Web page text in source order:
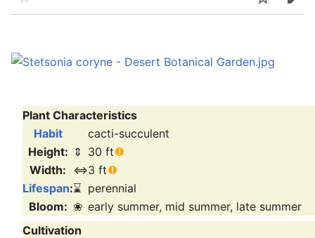
Language Watch Edit
Plant Characteristics
Habit
cacti-succulent
Height: ⇕ 30 ft
Width: ⇔3 ft
Lifespan:⌛ perennial
Bloom: ❀ early summer, mid summer, late summer
Cultivation